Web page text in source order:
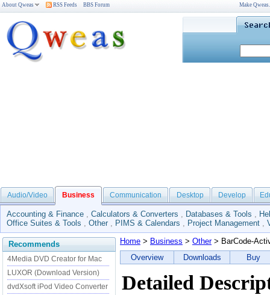
About Qweas RSS Feeds BBS Forum Make
Audio/Video Business Communication Desktop Develop
Accounting & Finance , Calculators & Converters , Databases & Tools ,
Office Suites & Tools , Other , PIMS & Calendars , Project Management ,
Recommends
4Media DVD Creator for Mac
LUXOR (Download Version)
dvdXsoft iPod Video Converter
Home > Business > Other> BarCode-
Overview
Downloads Buy
Detailed